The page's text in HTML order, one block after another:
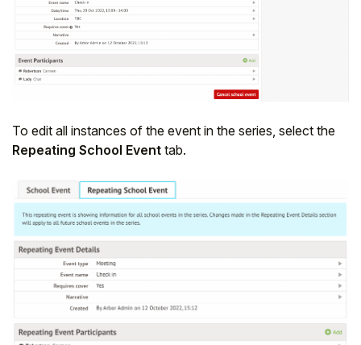
To edit all instances of the event in the series, select the
Repeating School Event tab.